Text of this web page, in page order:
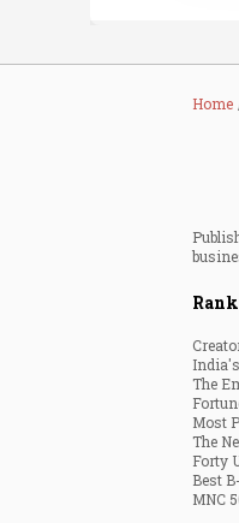
Home
The
Most
The
Forty
Best
MNC